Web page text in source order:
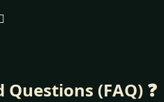
(FAQ) ❓